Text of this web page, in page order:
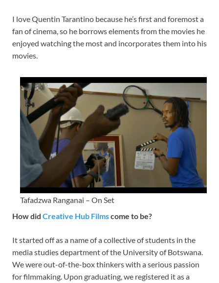
I love Quentin Tarantino because he’s first and foremost a
fan of cinema, so he borrows elements from the movies he
enjoyed watching the most and incorporates them into his
movies.
Tafadzwa Ranganai – On Set
How did Creative Hub Filmscome to be?
It started off as a name of a collective of students in the
media studies department of the University of Botswana.
We were out-of-the-box thinkers with a serious passion
for filmmaking. Upon graduating, we registered it as a